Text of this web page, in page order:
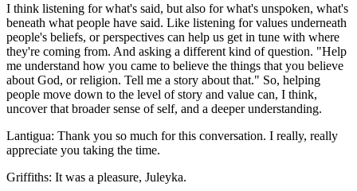
I think listening for what's said, but also for what's unspoken, what's
beneath what people have said. Like listening for values underneath
people's beliefs, or perspectives can help us get in tune with where
they're coming from. And asking a different kind of question. "Help
me understand how you came to believe the things that you believe
about God, or religion. Tell me a story about that." So, helping
people move down to the level of story and value can, I think,
uncover that broader sense of self, and a deeper understanding.
Lantigua: Thank you so much for this conversation. I really, really
appreciate you taking the time.
Griffiths: It was a pleasure, Juleyka.